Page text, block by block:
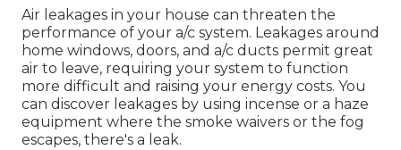
Air leakages in your house can threaten the
performance of your a/c system. Leakages around
home windows, doors, and a/c ducts permit great
air to leave, requiring your system to function
more difficult and raising your energy costs. You
can discover leakages by using incense or a haze
equipment where the smoke waivers or the fog
escapes, there's a leak.